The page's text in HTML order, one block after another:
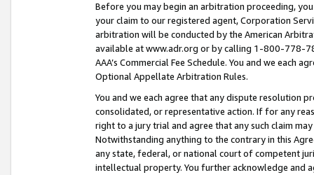
Before you may begin an arbitration proceeding,
your claim to our registered agent, Corporation
arbitration will be conducted by the American
available at www.adr.org or by calling 1-800-778-
AAA’s Commercial Fee Schedule. You and we each
Optional Appellate Arbitration Rules.
You and we each agree that any dispute resolution
consolidated, or representative action. If for any
right to a jury trial and agree that any such claim
Notwithstanding anything to the contrary in this
any state, federal, or national court of competent
intellectual property. You further acknowledge and